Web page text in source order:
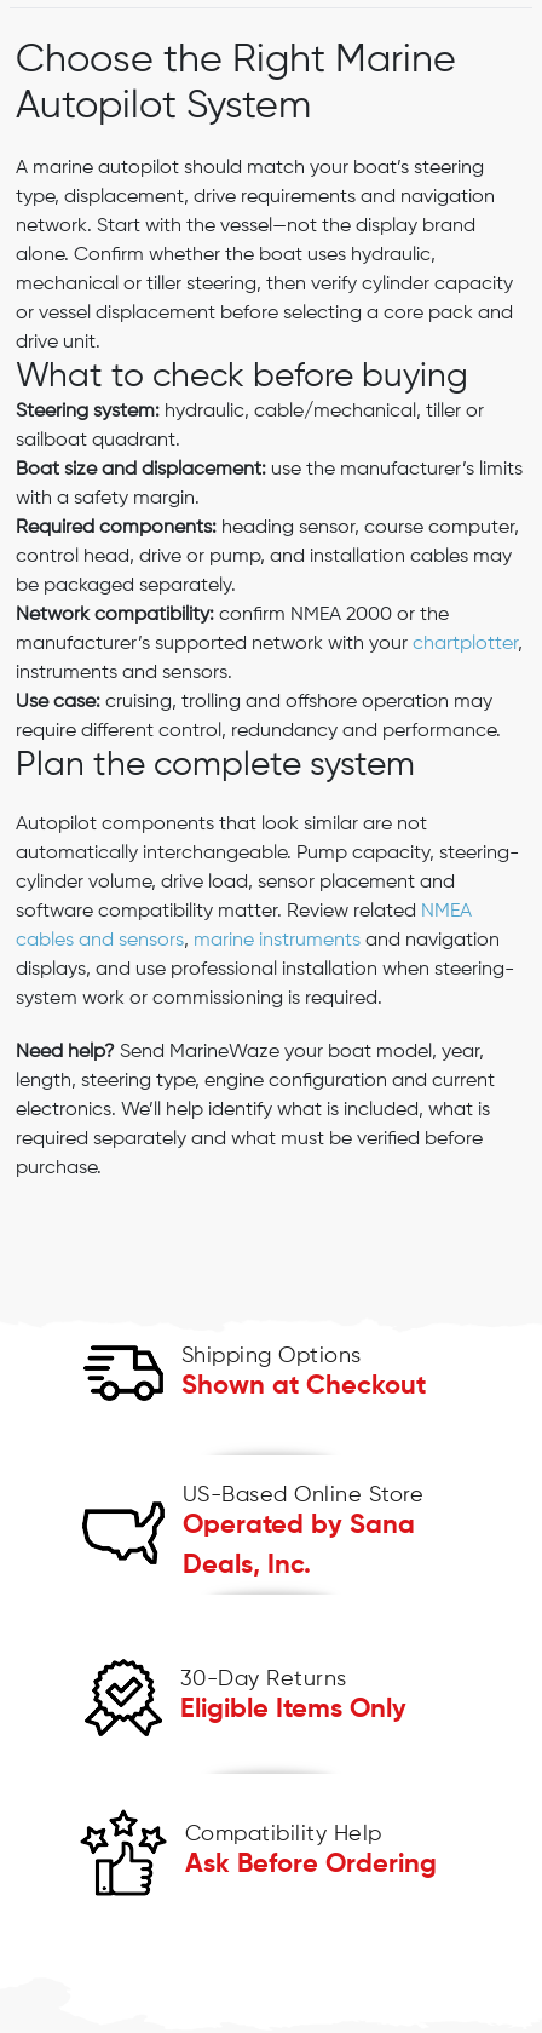
Choose the Right Marine
Autopilot System
A marine autopilot should match your boat’s steering
type, displacement, drive requirements and navigation
network. Start with the vessel—not the display brand
alone. Confirm whether the boat uses hydraulic,
mechanical or tiller steering, then verify cylinder capacity
or vessel displacement before selecting a core pack and
drive unit.
What to check before buying
Steering system: hydraulic, cable/mechanical, tiller or
sailboat quadrant.
Boat size and displacement: use the manufacturer’s limits
with a safety margin.
Required components: heading sensor, course computer,
control head, drive or pump, and installation cables may
be packaged separately.
Network compatibility: confirm NMEA 2000 or the
manufacturer’s supported network with your chartplotter,
instruments and sensors.
Use case: cruising, trolling and offshore operation may
require different control, redundancy and performance.
Plan the complete system
Autopilot components that look similar are not
automatically interchangeable. Pump capacity, steering-
cylinder volume, drive load, sensor placement and
software compatibility matter. Review related NMEA
cables and sensors, marine instruments and navigation
displays, and use professional installation when steering-
system work or commissioning is required.
Need help? Send MarineWaze your boat model, year,
length, steering type, engine configuration and current
electronics. We’ll help identify what is included, what is
required separately and what must be verified before
purchase.
Shipping Options
Shown at Checkout
US-Based Online Store
Operated by Sana
Deals, Inc.
30-Day Returns
Eligible Items Only
Compatibility Help
Ask Before Ordering